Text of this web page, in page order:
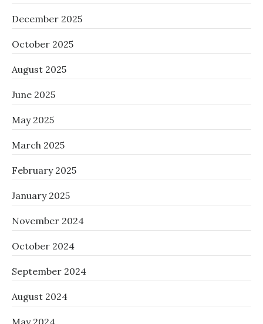
December 2025
October 2025
August 2025
June 2025
May 2025
March 2025
February 2025
January 2025
November 2024
October 2024
September 2024
August 2024
May 2024